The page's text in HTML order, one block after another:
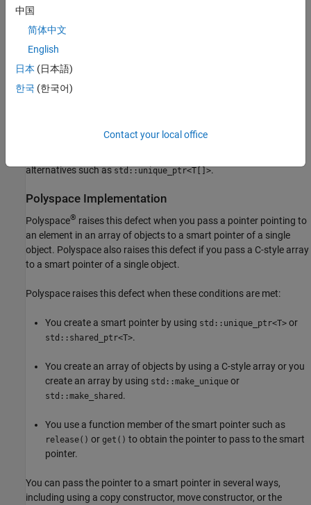
std::make_unique
As of C++17, you can use
corresponding overloads for
introduced until C++20.
noncompliant with this rule. This alternative can be error-prone,
alternatives such asstd::unique_ptr<T[]>.
Polyspace Implementation
Polyspace® raises this defect when you pass a pointer pointing to
an element in an array of objects to a smart pointer of a single
object. Polyspace also raises this defect if you pass a C-style array
to a smart pointer of a single object.
Polyspace raises this defect when these conditions are met:
You create a smart pointer by using std::unique_ptr<T> or
std::shared_ptr<T>.
You create an array of objects by using a C-style array or you
create an array by using std::make_unique or
std::make_shared .
You use a function member of the smart pointer such as
release() or get() to obtain the pointer to pass to the smart
pointer.
You can pass the pointer to a smart pointer in several ways,
including using a copy constructor, move constructor, or the
中国
简体中文
English
日本 (日本語)
한국 (한국어)
Contact your local office